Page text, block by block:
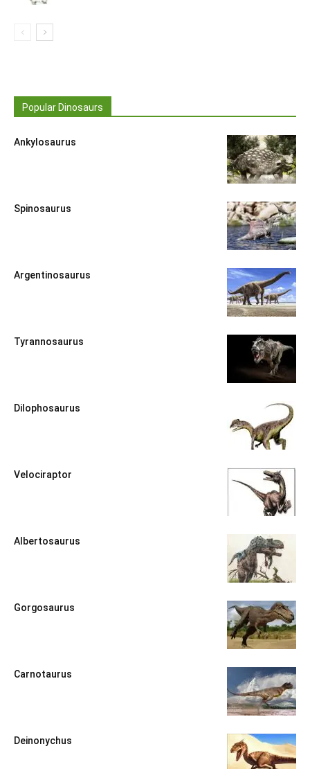
Popular Dinosaurs
Ankylosaurus
Spinosaurus
Argentinosaurus
Tyrannosaurus
Dilophosaurus
Velociraptor
Albertosaurus
Gorgosaurus
Carnotaurus
Deinonychus